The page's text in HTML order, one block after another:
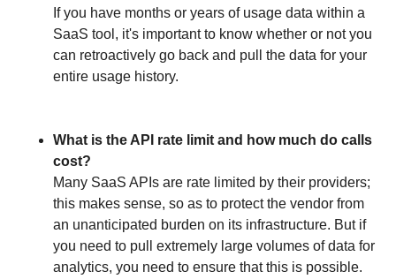
If you have months or years of usage data within a
SaaS tool, it's important to know whether or not you
can retroactively go back and pull the data for your
entire usage history.
What is the API rate limit and how much do calls
cost?
Many SaaS APIs are rate limited by their providers;
this makes sense, so as to protect the vendor from
an unanticipated burden on its infrastructure. But if
you need to pull extremely large volumes of data for
analytics, you need to ensure that this is possible.